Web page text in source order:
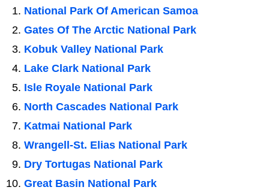
National Park Of American Samoa
Gates Of The Arctic National Park
Kobuk Valley National Park
Lake Clark National Park
Isle Royale National Park
North Cascades National Park
Katmai National Park
Wrangell-St. Elias National Park
Dry Tortugas National Park
Great Basin National Park